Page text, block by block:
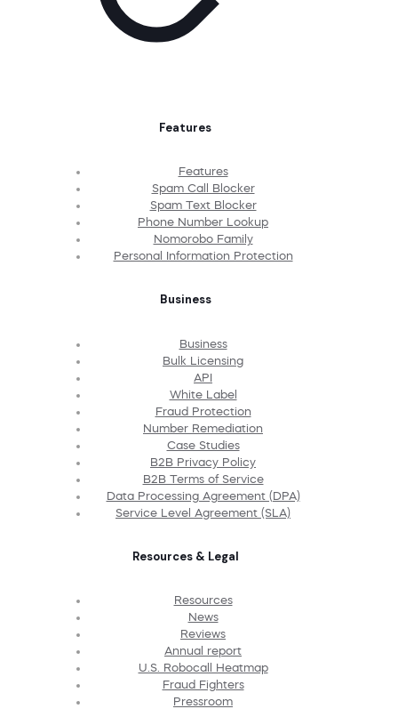
Features
Features
Spam Call Blocker
Spam Text Blocker
Phone Number Lookup
Nomorobo Family
Personal Information Protection
Business
Business
Bulk Licensing
API
White Label
Fraud Protection
Number Remediation
Case Studies
B2B Privacy Policy
B2B Terms of Service
Data Processing Agreement (DPA)
Service Level Agreement (SLA)
Resources & Legal
Resources
News
Reviews
Annual report
U.S. Robocall Heatmap
Fraud Fighters
Pressroom